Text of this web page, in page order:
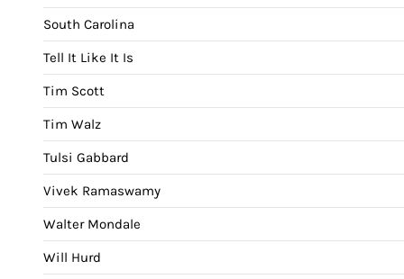
South Carolina
Tell It Like It Is
Tim Scott
Tim Walz
Tulsi Gabbard
Vivek Ramaswamy
Walter Mondale
Will Hurd